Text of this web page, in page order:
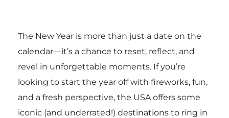
The New Year is more than just a date on the
calendar—it’s a chance to reset, reflect, and
revel in unforgettable moments. If you’re
looking to start the year off with fireworks, fun,
and a fresh perspective, the USA offers some
iconic (and underrated!) destinations to ring in